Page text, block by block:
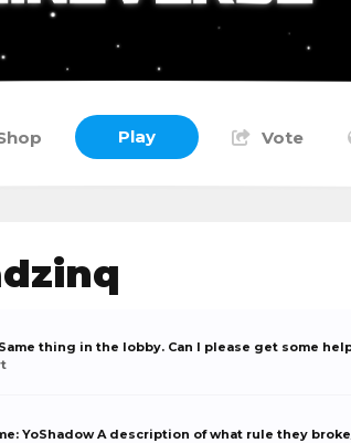
Play Vote
thing in the lobby. Can I please get some
YoShadow A description of what rule they